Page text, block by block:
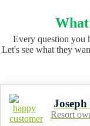
What
Every question you
Let's see what they
Joseph
Resort